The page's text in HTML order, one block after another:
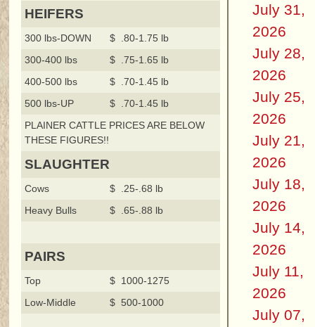
HEIFERS
300 lbs-DOWN
$ .80-1.75 lb
300-400 lbs
$ .75-1.65 lb
400-500 lbs
$ .70-1.45 lb
500 lbs-UP
$ .70-1.45 lb
PLAINER CATTLE PRICES ARE BELOW
THESE FIGURES!!
SLAUGHTER
Cows
$ .25-.68 lb
Heavy Bulls
$ .65-.88 lb
PAIRS
Top
$ 1000-1275
Low-Middle
$ 500-1000
July 31,
2026
July 28,
2026
July 25,
2026
July 21,
2026
July 18,
2026
July 14,
2026
July 11,
2026
July 07,